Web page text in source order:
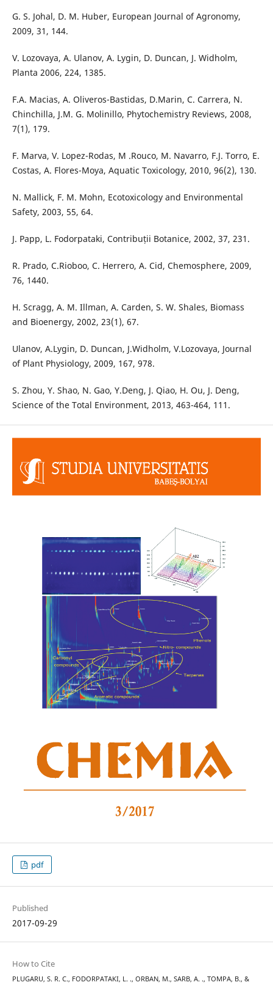
G. S. Johal, D. M. Huber, European Journal of Agronomy,
2009, 31, 144.
V. Lozovaya, A. Ulanov, A. Lygin, D. Duncan, J. Widholm,
Planta 2006, 224, 1385.
F.A. Macias, A. Oliveros-Bastidas, D.Marin, C. Carrera, N.
Chinchilla, J.M. G. Molinillo, Phytochemistry Reviews, 2008,
7(1), 179.
F. Marva, V. Lopez-Rodas, M .Rouco, M. Navarro, F.J. Torro, E.
Costas, A. Flores-Moya, Aquatic Toxicology, 2010, 96(2), 130.
N. Mallick, F. M. Mohn, Ecotoxicology and Environmental
Safety, 2003, 55, 64.
J. Papp, L. Fodorpataki, Contribuții Botanice, 2002, 37, 231.
R. Prado, C.Rioboo, C. Herrero, A. Cid, Chemosphere, 2009,
76, 1440.
H. Scragg, A. M. Illman, A. Carden, S. W. Shales, Biomass
and Bioenergy, 2002, 23(1), 67.
Ulanov, A.Lygin, D. Duncan, J.Widholm, V.Lozovaya, Journal
of Plant Physiology, 2009, 167, 978.
S. Zhou, Y. Shao, N. Gao, Y.Deng, J. Qiao, H. Ou, J. Deng,
Science of the Total Environment, 2013, 463-464, 111.
pdf
Published
2017-09-29
How to Cite
PLUGARU, S. R. C., FODORPATAKI, L. ., ORBAN, M., SARB, A. ., TOMPA, B., &